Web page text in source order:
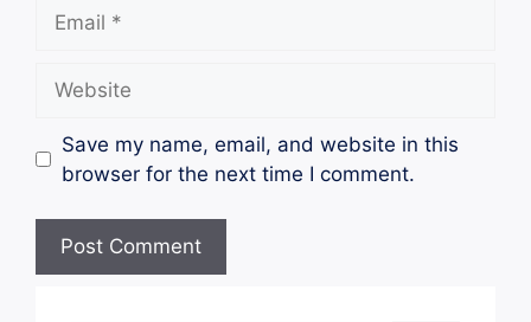
Save my name, email, and website in this
browser for the next time I comment.